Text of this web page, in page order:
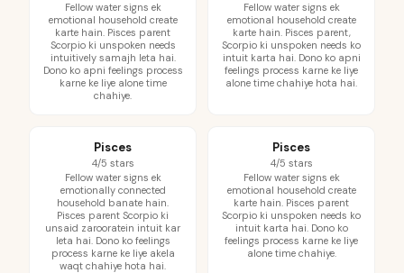
Fellow water signs ek
emotional household create
karte hain. Pisces parent
Scorpio ki unspoken needs
intuitively samajh leta hai.
Dono ko apni feelings process
karne ke liye alone time
chahiye.
Fellow water signs ek
emotional household create
karte hain. Pisces parent,
Scorpio ki unspoken needs ko
intuit karta hai. Dono ko apni
feelings process karne ke liye
alone time chahiye hota hai.
Pisces
4/5 stars
Fellow water signs ek
emotionally connected
household banate hain.
Pisces parent Scorpio ki
unsaid zarooratein intuit kar
leta hai. Dono ko feelings
process karne ke liye akela
waqt chahiye hota hai.
Pisces
4/5 stars
Fellow water signs ek
emotional household create
karte hain. Pisces parent
Scorpio ki unspoken needs ko
intuit karta hai. Dono ko
feelings process karne ke liye
alone time chahiye.